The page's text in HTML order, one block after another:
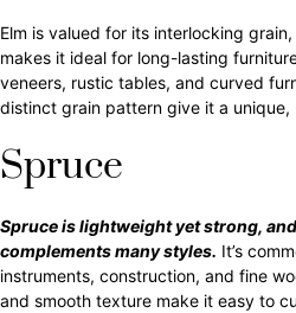
Elm is valued for its interlocking
makes it ideal for long-lasting
veneers, rustic tables, and curved
distinct grain pattern give it a unique,
Spruce
Spruce is lightweight yet strong,
complements many styles. It’s
instruments, construction, and fine
and smooth texture make it easy to